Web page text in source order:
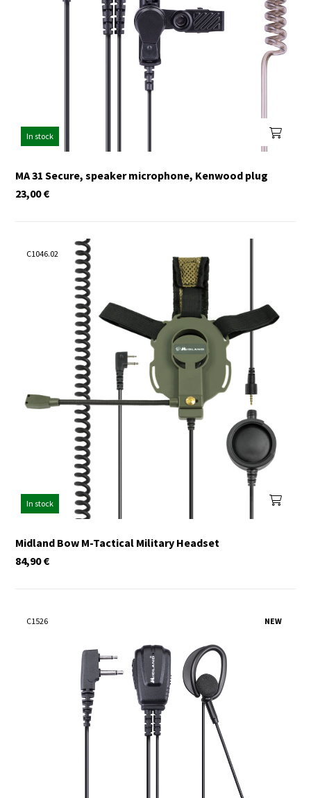
In stock
MA 31 Secure, speaker microphone, Kenwood plug
€
23,00
C1046.02
In stock
Midland Bow M-Tactical Military Headset
€
84,90
NEW
C1526